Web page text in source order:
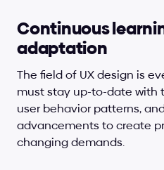
Continuous
adaptation
The field of UX design is
must stay up-to-date with
user behavior patterns,
advancements to create
changing demands.